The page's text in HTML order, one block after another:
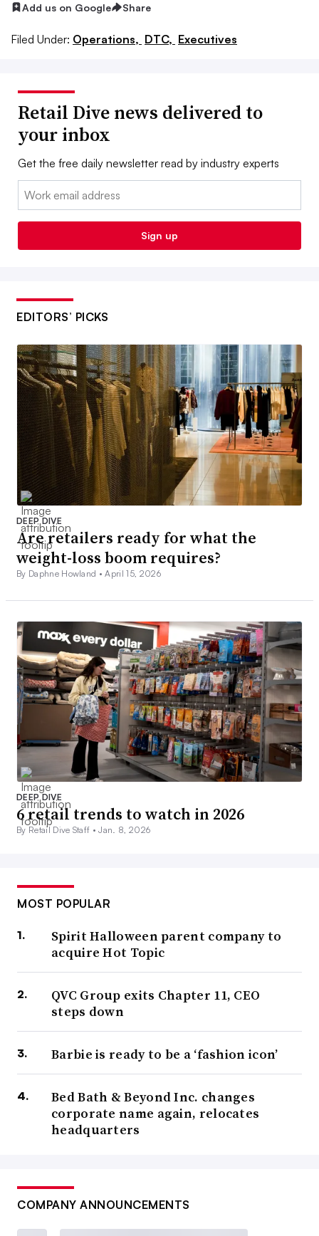
Add us on Google Share
Filed Under: Operations, DTC, Executives
Retail Dive news delivered to
your inbox
Get the free daily newsletter read by industry experts
Email:
Sign up
EDITORS’ PICKS
DEEP DIVE
Are retailers ready for what the
weight-loss boom requires?
By Daphne Howland •April 15, 2026
DEEP DIVE
6 retail trends to watch in 2026
By Retail Dive Staff •Jan. 8, 2026
MOST POPULAR
Spirit Halloween parent company to
acquire Hot Topic
QVC Group exits Chapter 11, CEO
steps down
Barbie is ready to be a ‘fashion icon’
Bed Bath & Beyond Inc. changes
corporate name again, relocates
headquarters
COMPANY ANNOUNCEMENTS